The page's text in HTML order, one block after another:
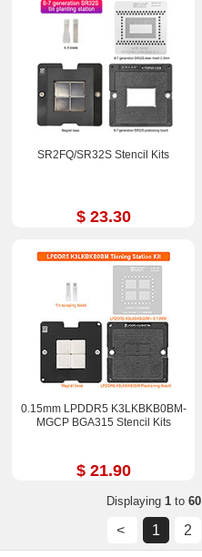
SR2FQ/SR32S Stencil Kits
$ 23.30
0.15mm LPDDR5 K3LKBKB0BM-
MGCP BGA315 Stencil Kits
$ 21.90
Displaying 1 to 60
< 1 2